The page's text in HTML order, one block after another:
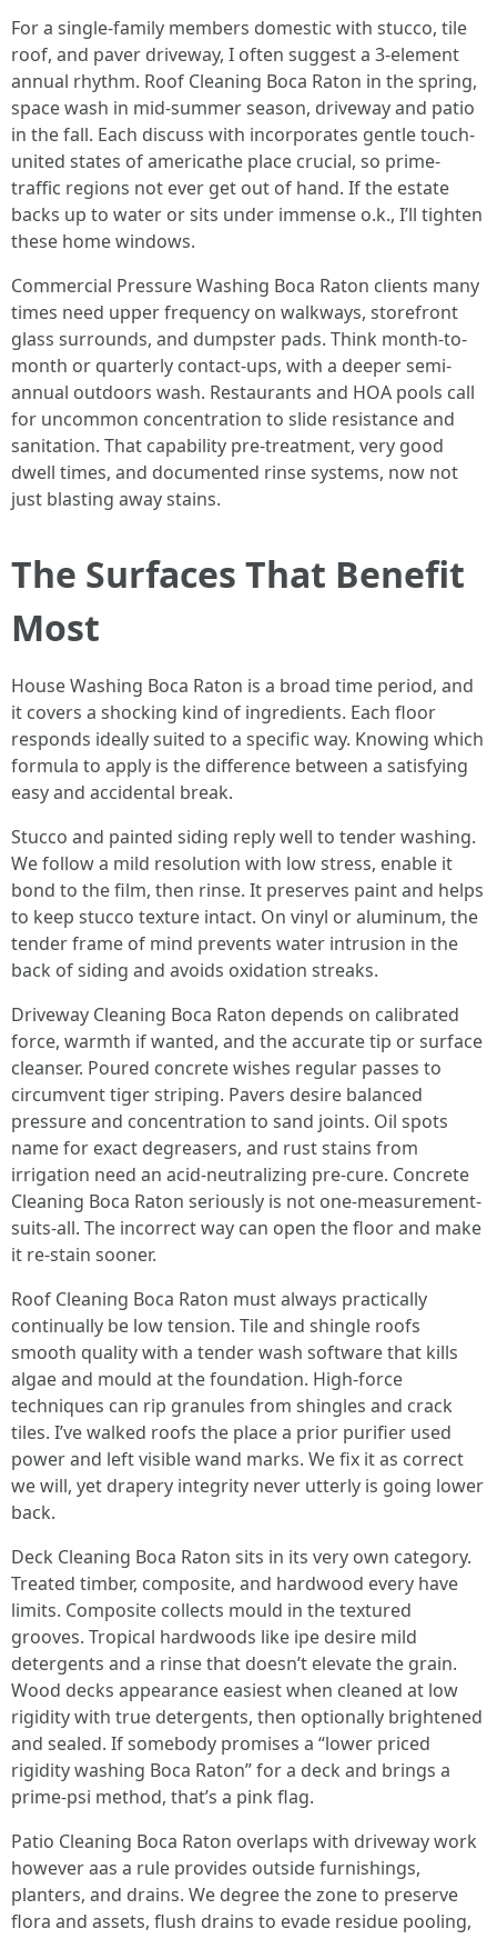
For a single-family members domestic with stucco, tile
roof, and paver driveway, I often suggest a 3-element
annual rhythm. Roof Cleaning Boca Raton in the spring,
space wash in mid-summer season, driveway and patio
in the fall. Each discuss with incorporates gentle touch-
united states of americathe place crucial, so prime-
traffic regions not ever get out of hand. If the estate
backs up to water or sits under immense o.k., I’ll tighten
these home windows.
Commercial Pressure Washing Boca Raton clients many
times need upper frequency on walkways, storefront
glass surrounds, and dumpster pads. Think month-to-
month or quarterly contact-ups, with a deeper semi-
annual outdoors wash. Restaurants and HOA pools call
for uncommon concentration to slide resistance and
sanitation. That capability pre-treatment, very good
dwell times, and documented rinse systems, now not
just blasting away stains.
The Surfaces That Benefit
Most
House Washing Boca Raton is a broad time period, and
it covers a shocking kind of ingredients. Each floor
responds ideally suited to a specific way. Knowing which
formula to apply is the difference between a satisfying
easy and accidental break.
Stucco and painted siding reply well to tender washing.
We follow a mild resolution with low stress, enable it
bond to the film, then rinse. It preserves paint and helps
to keep stucco texture intact. On vinyl or aluminum, the
tender frame of mind prevents water intrusion in the
back of siding and avoids oxidation streaks.
Driveway Cleaning Boca Raton depends on calibrated
force, warmth if wanted, and the accurate tip or surface
cleanser. Poured concrete wishes regular passes to
circumvent tiger striping. Pavers desire balanced
pressure and concentration to sand joints. Oil spots
name for exact degreasers, and rust stains from
irrigation need an acid-neutralizing pre-cure. Concrete
Cleaning Boca Raton seriously is not one-measurement-
suits-all. The incorrect way can open the floor and make
it re-stain sooner.
Roof Cleaning Boca Raton must always practically
continually be low tension. Tile and shingle roofs
smooth quality with a tender wash software that kills
algae and mould at the foundation. High-force
techniques can rip granules from shingles and crack
tiles. I’ve walked roofs the place a prior purifier used
power and left visible wand marks. We fix it as correct
we will, yet drapery integrity never utterly is going lower
back.
Deck Cleaning Boca Raton sits in its very own category.
Treated timber, composite, and hardwood every have
limits. Composite collects mould in the textured
grooves. Tropical hardwoods like ipe desire mild
detergents and a rinse that doesn’t elevate the grain.
Wood decks appearance easiest when cleaned at low
rigidity with true detergents, then optionally brightened
and sealed. If somebody promises a “lower priced
rigidity washing Boca Raton” for a deck and brings a
prime-psi method, that’s a pink flag.
Patio Cleaning Boca Raton overlaps with driveway work
however aas a rule provides outside furnishings,
planters, and drains. We degree the zone to preserve
flora and assets, flush drains to evade residue pooling,